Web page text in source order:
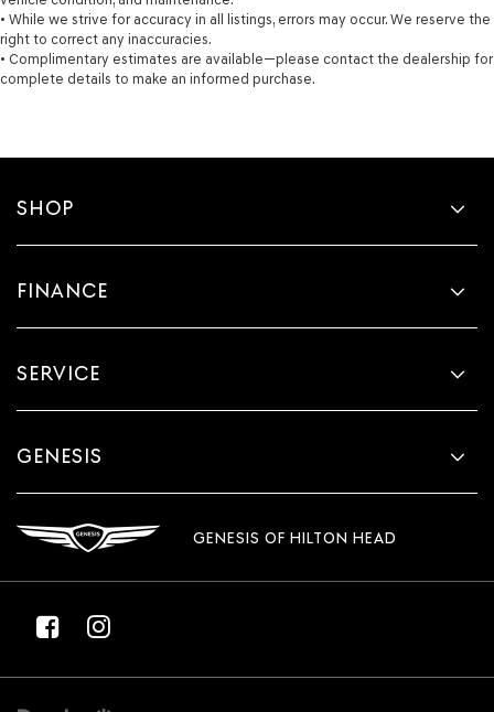
• While we strive for accuracy in all listings, errors may occur. We reserve the
right to correct any inaccuracies.
• Complimentary estimates are available—please contact the dealership for
complete details to make an informed purchase.
SHOP
FINANCE
SERVICE
GENESIS
GENESIS OF HILTON HEAD